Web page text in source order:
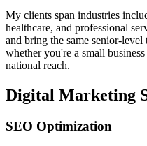
My clients span industries
healthcare, and professional
and bring the same senior-
whether you're a small
national reach.
Digital Marketing
SEO Optimization